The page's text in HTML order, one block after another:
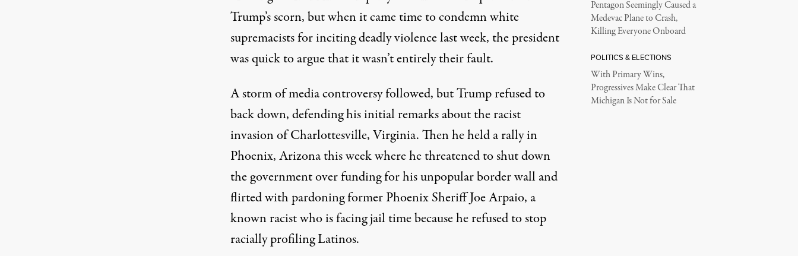
Trump’s scorn, but when it came time to condemn white
supremacists for inciting deadly violence last week, the president
was quick to argue that it wasn’t entirely their fault.
A storm of media controversy followed, but Trump refused to
back down,defending his initial remarksabout the racist
invasion of Charlottesville, Virginia. Then heheld a rally in
Phoenix, Arizonathis week where he threatened to shut down
the government over funding for his unpopular border wall and
flirted with pardoning former Phoenix Sheriff Joe Arpaio, a
known racistwho is facing jail time because he refused to stop
racially profiling Latinos.
Pentagon Seemingly Caused a
Medevac Plane to Crash,
Killing Everyone Onboard
POLITICS & ELECTIONS
With Primary Wins,
Progressives Make Clear That
Michigan Is Not for Sale